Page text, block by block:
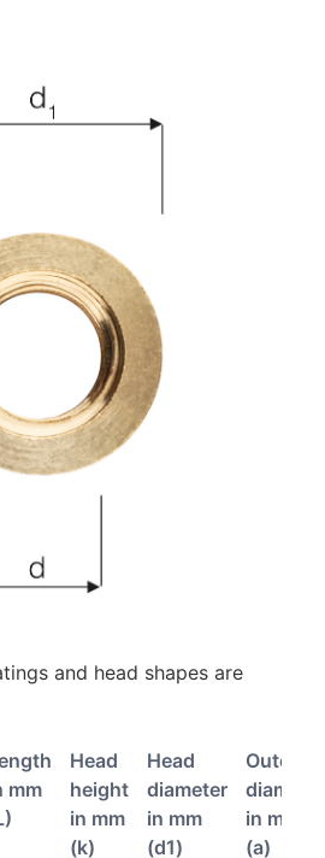
and head shapes are
mm
Head
height
in mm
(k)
Head
diameter
in mm
(d1)
Outer
in mm
(a)